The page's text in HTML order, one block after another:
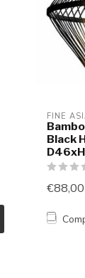
FINE
Black
€88,00